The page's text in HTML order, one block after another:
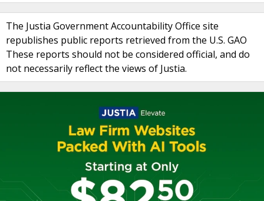
The Justia Government Accountability Office site
republishes public reports retrieved from the U.S. GAO
These reports should not be considered official, and do
not necessarily reflect the views of Justia.